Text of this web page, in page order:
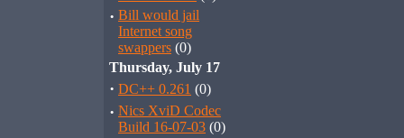
· Bill would jail
Internet song
swappers (0)
Thursday, July 17
· DC++ 0.261 (0)
· Nics XviD Codec
Build 16-07-03 (0)